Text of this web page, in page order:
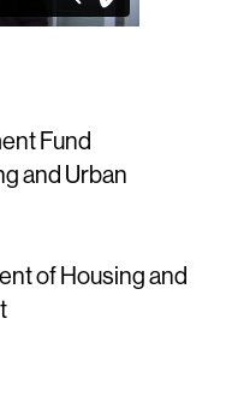
Fund
and Urban
of Housing and